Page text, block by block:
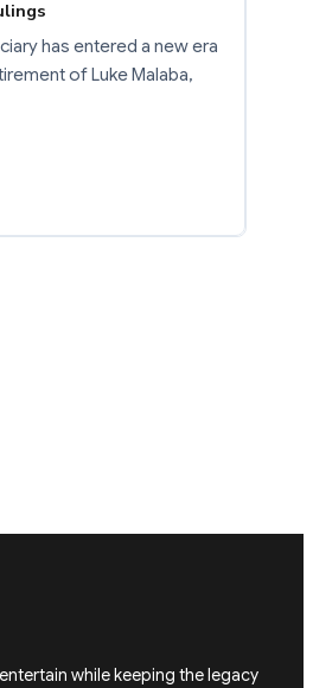
has entered a new era
of Luke Malaba,
while keeping the legacy